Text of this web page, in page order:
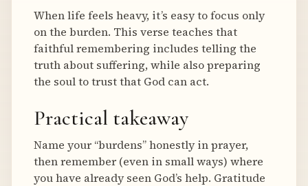
When life feels heavy, it’s easy to focus only
on the burden. This verse teaches that
faithful remembering includes telling the
truth about suffering, while also preparing
the soul to trust that God can act.
Practical takeaway
Name your “burdens” honestly in prayer,
then remember (even in small ways) where
you have already seen God’s help. Gratitude